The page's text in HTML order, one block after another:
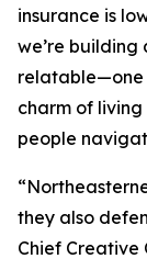
insurance is
we’re
relatable—one
charm of
people
they also
Chief Creative